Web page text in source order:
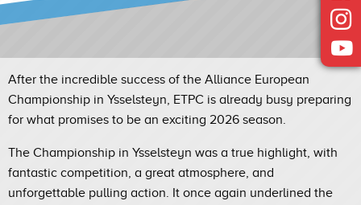
After the incredible success of the Alliance European
Championship in Ysselsteyn, ETPC is already busy preparing
for what promises to be an exciting 2026 season.
The Championship in Ysselsteyn was a true highlight, with
fantastic competition, a great atmosphere, and
unforgettable pulling action. It once again underlined the